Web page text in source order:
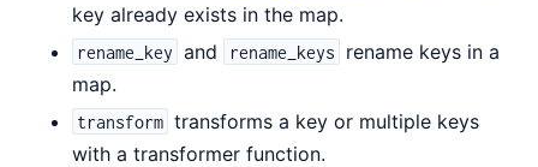
key already exists in the map.
rename_key and rename_keys
rename keys in a
map.
transform transforms a key or multiple keys
with a transformer function.